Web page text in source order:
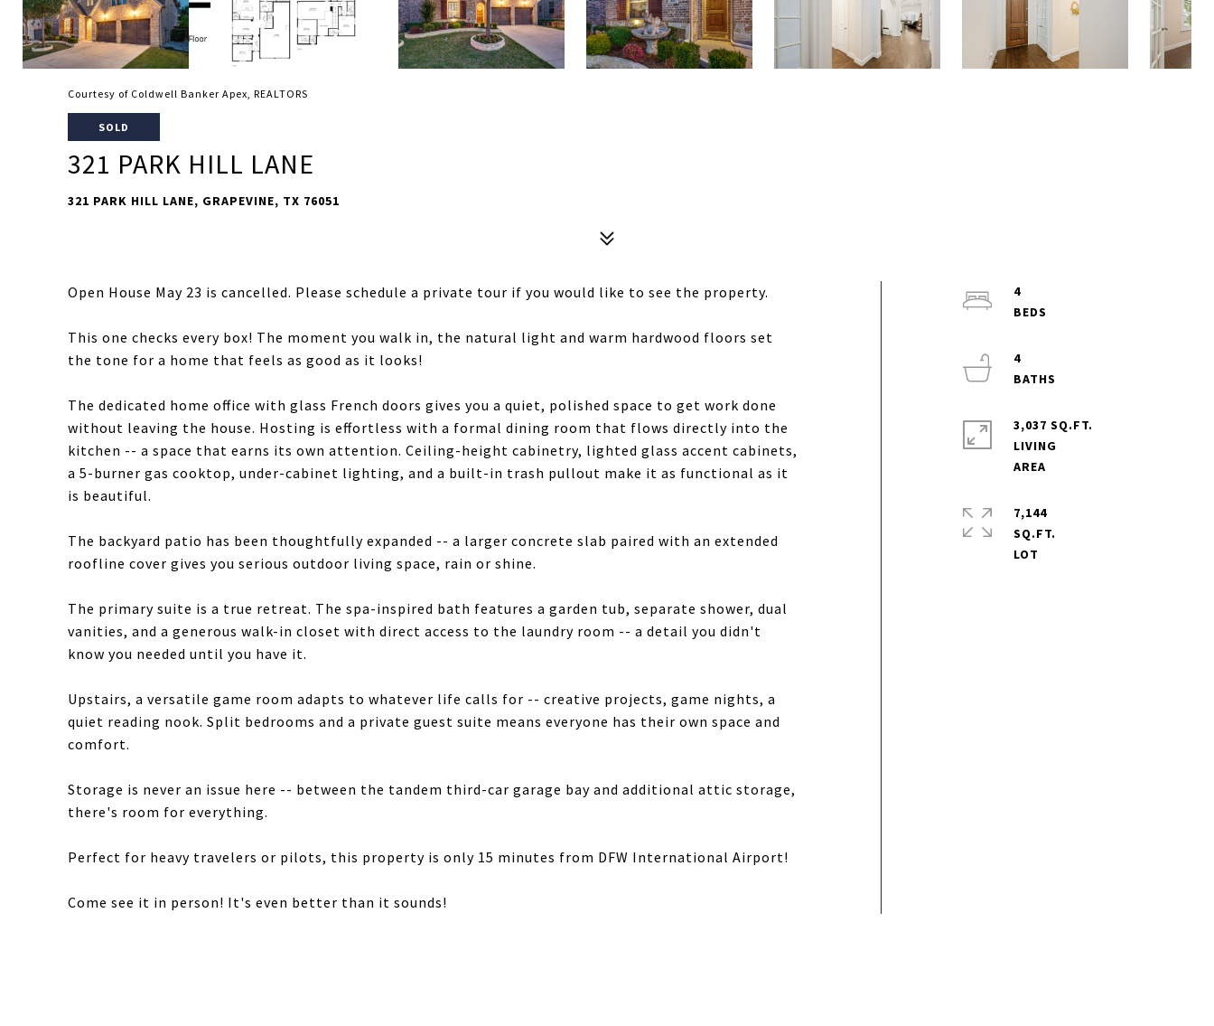
Courtesy of Coldwell Banker Apex, REALTORS
SOLD
321 PARK HILL LANE
321 PARK HILL LANE, GRAPEVINE, TX 76051
Open House May 23 is cancelled. Please schedule a private tour if you would like to see the property.
This one checks every box! The moment you walk in, the natural light and warm hardwood floors set
the tone for a home that feels as good as it looks!
The dedicated home office with glass French doors gives you a quiet, polished space to get work done
without leaving the house. Hosting is effortless with a formal dining room that flows directly into the
kitchen -- a space that earns its own attention. Ceiling-height cabinetry, lighted glass accent cabinets,
a 5-burner gas cooktop, under-cabinet lighting, and a built-in trash pullout make it as functional as it
is beautiful.
The backyard patio has been thoughtfully expanded -- a larger concrete slab paired with an extended
roofline cover gives you serious outdoor living space, rain or shine.
The primary suite is a true retreat. The spa-inspired bath features a garden tub, separate shower, dual
vanities, and a generous walk-in closet with direct access to the laundry room -- a detail you didn't
know you needed until you have it.
Upstairs, a versatile game room adapts to whatever life calls for -- creative projects, game nights, a
quiet reading nook. Split bedrooms and a private guest suite means everyone has their own space and
comfort.
Storage is never an issue here -- between the tandem third-car garage bay and additional attic storage,
there's room for everything.
Perfect for heavy travelers or pilots, this property is only 15 minutes from DFW International Airport!
Come see it in person! It's even better than it sounds!
4
4
3,037 SQ.FT.
LIVING
7,144
SQ.FT.